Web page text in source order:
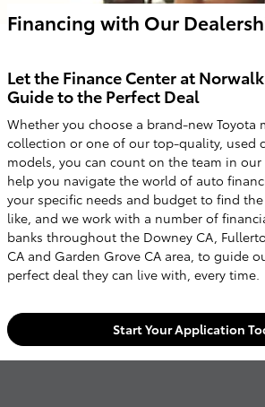
Financing with Our
Let the Finance Center at
Guide to the Perfect Deal
Whether you choose a brand-new Toyota
collection or one of our top-quality, used
models, you can count on the team in
help you navigate the world of auto
your specific needs and budget to find
like, and we work with a number of
banks throughout the Downey CA,
CA and Garden Grove CA area, to guide
perfect deal they can live with, every time.
Start Your Application